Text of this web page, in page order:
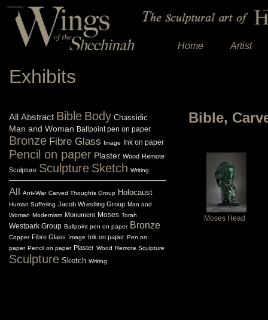
Home Artist
Exhibits
All Abstract Bible Body Chassidic
Man and Woman Ballpoint pen on paper
Bronze Fibre Glass Image Ink on paper
Pencil on paper Plaster Wood Remote
Sculpture Sculpture Sketch Writing
All Anti-War Carved Thoughts Group Holocaust
Human Suffering Jacob Wrestling Group Man and
Woman Modernism Monument Moses Torah
Westpark Group Ballpoint pen on paper Bronze
Copper Fibre Glass Image Ink on paper Pen on
paper Pencil on paper Plaster Wood Remote Sculpture
Sculpture Sketch Writing
Bible,
Moses Head